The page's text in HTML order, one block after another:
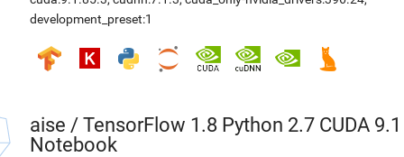
development_preset:1
aise / TensorFlow 1.8 Python 2.7 CUDA 9.1
Notebook